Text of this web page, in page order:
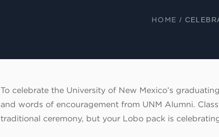
HOME /
To celebrate the University of New Mexico’s
and words of encouragement from UNM Alumni.
traditional ceremony, but your Lobo pack is